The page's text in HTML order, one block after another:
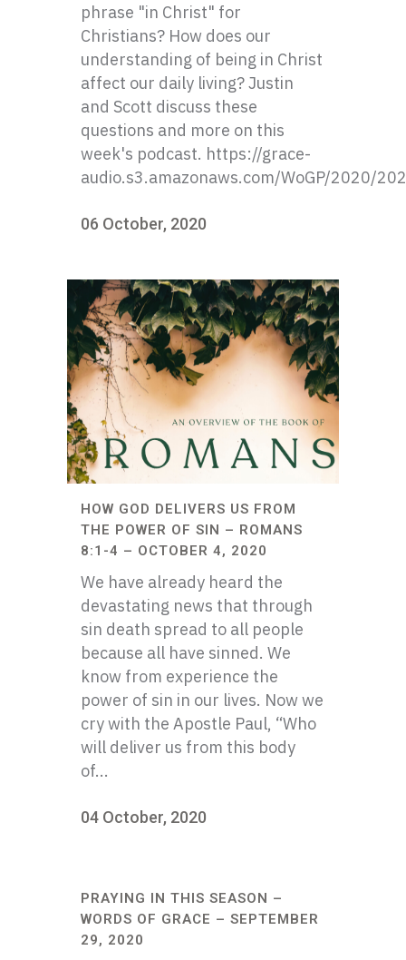
phrase "in Christ" for
Christians? How does our
understanding of being in Christ
affect our daily living? Justin
and Scott discuss these
questions and more on this
week's podcast. https://grace-
audio.s3.amazonaws.com/WoGP/2020/
06 October, 2020
HOW GOD DELIVERS US FROM
THE POWER OF SIN – ROMANS
8:1-4 – OCTOBER 4, 2020
We have already heard the
devastating news that through
sin death spread to all people
because all have sinned. We
know from experience the
power of sin in our lives. Now we
cry with the Apostle Paul, “Who
will deliver us from this body
of...
04 October, 2020
PRAYING IN THIS SEASON –
WORDS OF GRACE – SEPTEMBER
29, 2020